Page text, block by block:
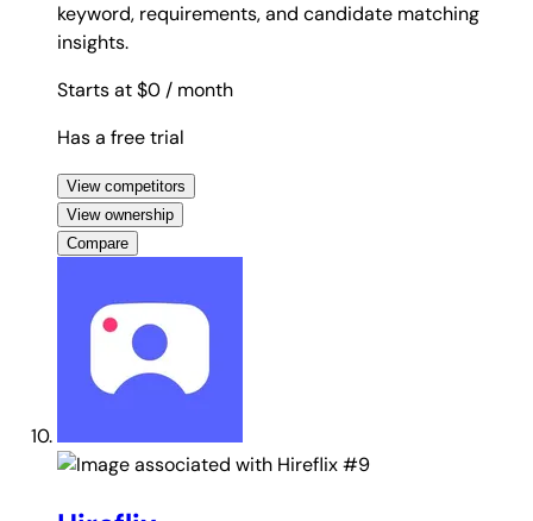
keyword, requirements, and candidate matching
insights.
Starts at $0/ month
Has a free trial
View competitors
View ownership
Compare
#9